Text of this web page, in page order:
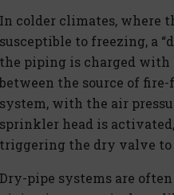
In colder climates, where
susceptible to freezing, a
the piping is charged with
between the source of
system, with the air
sprinkler head is
triggering the dry valve to
Dry-pipe systems are